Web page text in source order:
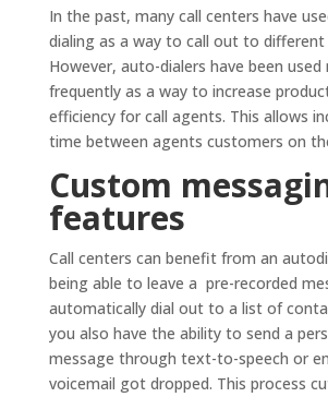
In the past, many call centers have
dialing as a way to call out to different
However, auto-dialers have been used
frequently as a way to increase
efficiency for call agents. This allows
time between agents customers on
Custom
features
Call centers can benefit from an
being able to leave a pre-recorded
automatically dial out to a list of
you also have the ability to send a
message through text-to-speech or
voicemail got dropped. This process